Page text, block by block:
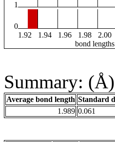
1
0
1.92
1.94 1.96 1.98 2.00
bond
Summary: (Å)
Average bond length Standard
1.989 0.061